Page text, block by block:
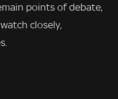
points of debate,
closely,